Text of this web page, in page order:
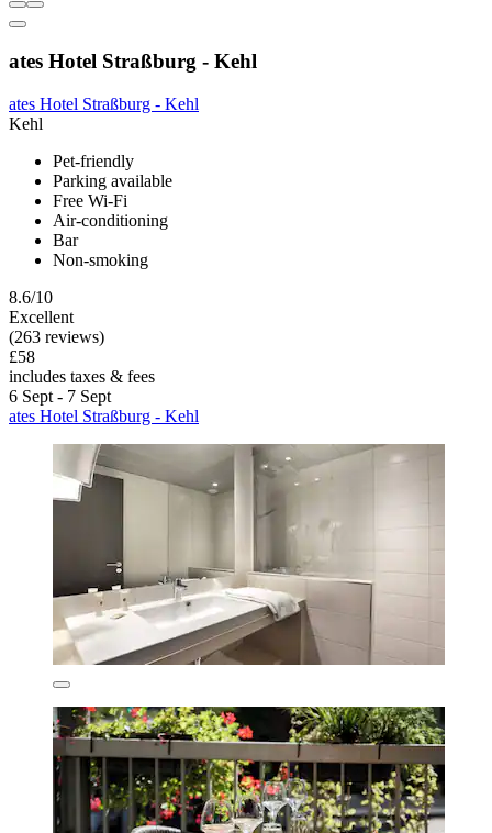
ates Hotel Straßburg - Kehl
ates Hotel Straßburg - Kehl
Kehl
Pet-friendly
Parking available
Free Wi-Fi
Air-conditioning
Bar
Non-smoking
8.6/10
Excellent
(263 reviews)
£58
includes taxes & fees
6 Sept - 7 Sept
ates Hotel Straßburg - Kehl